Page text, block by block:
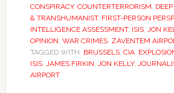
CONSPIRACY, COUNTERTERRORISM,
& TRANSHUMANIST, FIRST-PERSON
INTELLIGENCE ASSESSMENT, ISIS, JON
OPINION, WAR CRIMES, ZAVENTEM
TAGGED WITH: BRUSSELS, CIA,
ISIS, JAMES FIRKIN, JON KELLY,
AIRPORT